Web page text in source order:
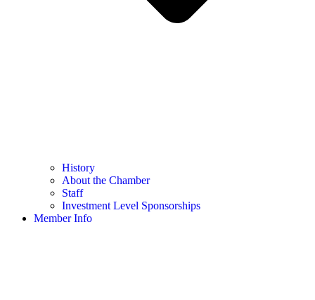
History
About the Chamber
Staff
Investment Level Sponsorships
Member Info